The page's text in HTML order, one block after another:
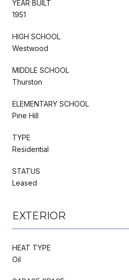
YEAR BUILT
1951
HIGH SCHOOL
Westwood
MIDDLE SCHOOL
Thurston
ELEMENTARY SCHOOL
Pine Hill
TYPE
Residential
STATUS
Leased
EXTERIOR
HEAT TYPE
Oil